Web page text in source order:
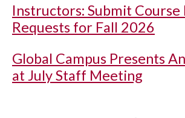
Instructors: Submit Course
Requests for Fall 2026
Global Campus Presents
at July Staff Meeting